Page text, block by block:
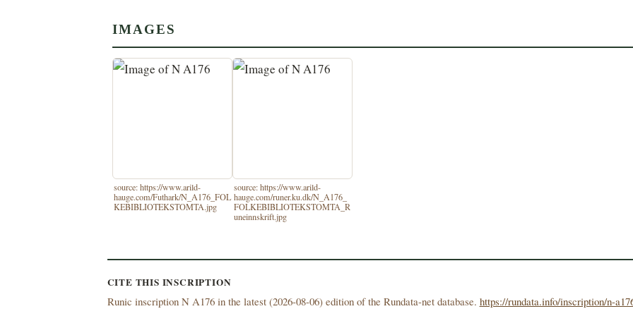
IMAGES
source: https://www.arild-
hauge.com/Futhark/N_A176_FOL
KEBIBLIOTEKSTOMTA.jpg
source: https://www.arild-
hauge.com/runer.ku.dk/N_A176_
FOLKEBIBLIOTEKSTOMTA_R
uneinnskrift.jpg
CITE THIS INSCRIPTION
Runic inscription N A176 in the latest (2026-08-06) edition of the Rundata-net database. https://rundata.info/inscription/n-